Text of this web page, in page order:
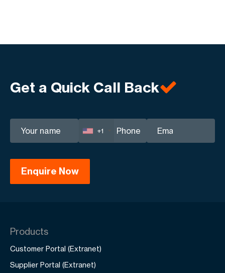
Get a Quick Call Back
+1
Products
Customer Portal (Extranet)
Supplier Portal (Extranet)